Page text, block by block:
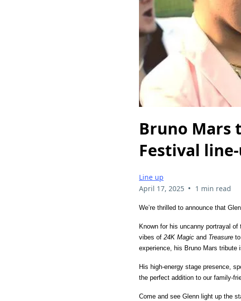
Bruno Mars
Festival
Line up
April 17, 2025 • 1 min read
We’re thrilled to announce that
Known for his uncanny portrayal
vibes of 24K Magic and Treasure
experience, his Bruno Mars tribute
His high-energy stage presence,
the perfect addition to our family-
Come and see Glenn light up the